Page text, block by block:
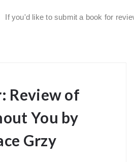
If you'd like to submit a book for
Review of
You by
Grzy